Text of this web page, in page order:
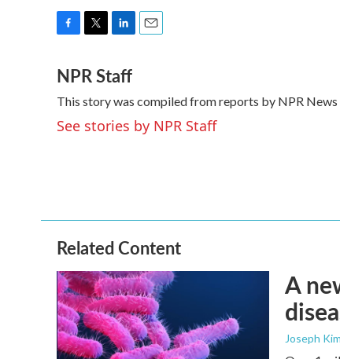
c
e
b
o
o
i
t
t
e
r
n
k
e
d
I
l
NPR Staff
This story was compiled from reports by NPR
See stories by NPR Staff
Related Content
A
Joseph Kim